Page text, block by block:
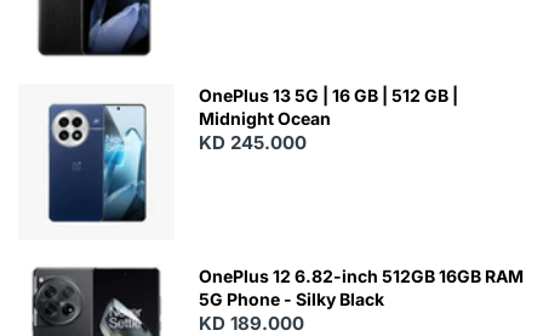
OnePlus 13 5G | 16 GB | 512 GB |
Midnight Ocean
KD 245.000
OnePlus 12 6.82-inch 512GB 16GB RAM
5G Phone - Silky Black
KD 189.000